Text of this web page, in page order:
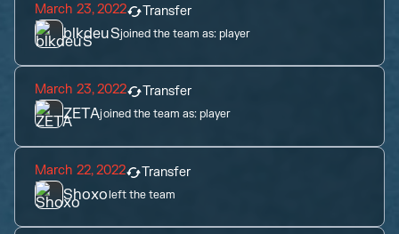
March 23, 2022 Transfer
blkdeuSjoined the team as:player
March 23, 2022 Transfer
ZETAjoined the team as:player
March 22, 2022 Transfer
Shoxoleft the team